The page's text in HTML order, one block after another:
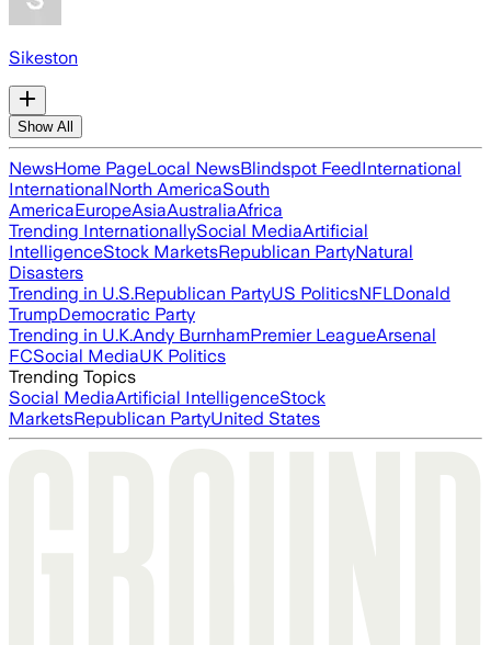
Sikeston
Show All
NewsHome PageLocal NewsBlindspot FeedInternational
InternationalNorth AmericaSouth
AmericaEuropeAsiaAustraliaAfrica
Trending InternationallySocial MediaArtificial
IntelligenceStock MarketsRepublican PartyNatural
Disasters
Trending in U.S.Republican PartyUS PoliticsNFLDonald
TrumpDemocratic Party
Trending in U.K.Andy BurnhamPremier LeagueArsenal
FCSocial MediaUK Politics
Trending Topics
Social MediaArtificial IntelligenceStock
MarketsRepublican PartyUnited States